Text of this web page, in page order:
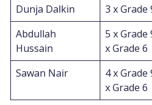
Dunja Dalkin
3 x Grade
Abdullah
Hussain
5 x Grade
x Grade 6
Sawan Nair
4 x Grade
x Grade 6